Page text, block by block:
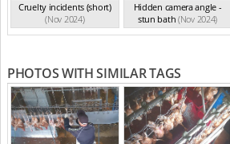
Cruelty incidents (short)
(Nov 2024)
Hidden camera angle -
stun bath (Nov 2024)
PHOTOS WITH SIMILAR TAGS